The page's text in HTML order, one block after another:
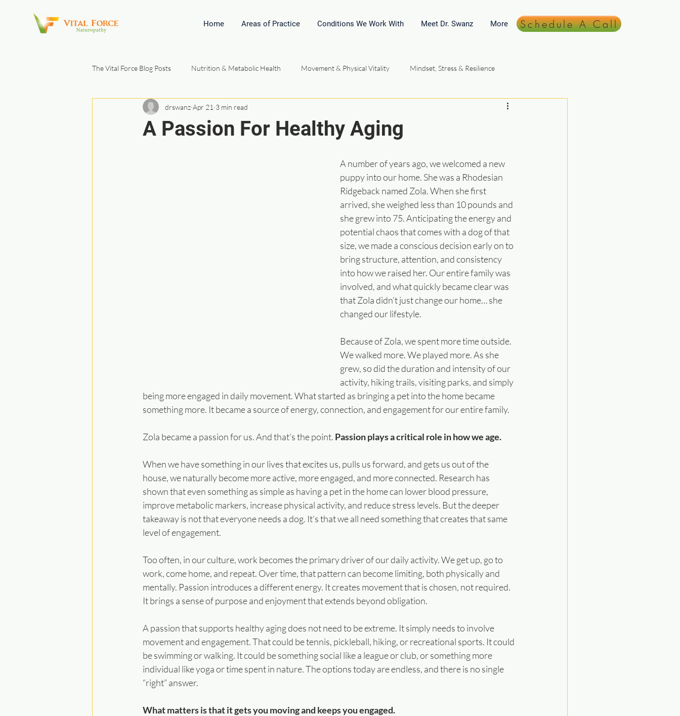
Home Areas of Practice Conditions We Work With Meet Dr. Swanz More Schedule A Call
The Vital Force Blog Posts Nutrition & Metabolic Health Movement & Physical Vitality Mindset, Stress & Resilience
Gut Health & Digestion Natural Medicine & Homeopathy Lifestyle & Daily Practices
A Passion For Healthy Aging
drswanz Apr 21 3 min read
A number of years ago, we welcomed a new
puppy into our home. She was a Rhodesian
Ridgeback named Zola. When she first
arrived, she weighed less than 10 pounds and
she grew into 75. Anticipating the energy and
potential chaos that comes with a dog of that
size, we made a conscious decision early on to
bring structure, attention, and consistency
into how we raised her. Our entire family was
involved, and what quickly became clear was
that Zola didn’t just change our home… she
changed our lifestyle.
Because of Zola, we spent more time outside.
We walked more. We played more. As she
grew, so did the duration and intensity of our
activity, hiking trails, visiting parks, and simply
being more engaged in daily movement. What started as bringing a pet into the home became
something more. It became a source of energy, connection, and engagement for our entire family.
Zola became a passion for us. And that’s the point. Passion plays a critical role in how we age.
When we have something in our lives that excites us, pulls us forward, and gets us out of the
house, we naturally become more active, more engaged, and more connected. Research has
shown that even something as simple as having a pet in the home can lower blood pressure,
improve metabolic markers, increase physical activity, and reduce stress levels. But the deeper
takeaway is not that everyone needs a dog. It’s that we all need something that creates that same
level of engagement.
Too often, in our culture, work becomes the primary driver of our daily activity. We get up, go to
work, come home, and repeat. Over time, that pattern can become limiting, both physically and
mentally. Passion introduces a different energy. It creates movement that is chosen, not required.
It brings a sense of purpose and enjoyment that extends beyond obligation.
A passion that supports healthy aging does not need to be extreme. It simply needs to involve
movement and engagement. That could be tennis, pickleball, hiking, or recreational sports. It could
be swimming or walking. It could be something social like a league or club, or something more
individual like yoga or time spent in nature. The options today are endless, and there is no single
“right” answer.
What matters is that it gets you moving and keeps you engaged.